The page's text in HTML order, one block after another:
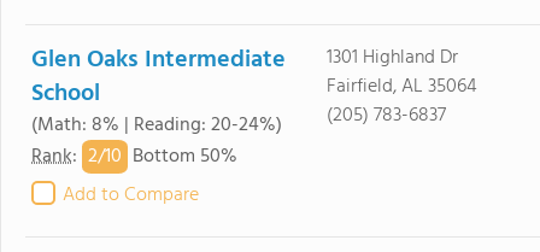
Glen Oaks Intermediate
School
(Math: 8% | Reading: 20-24%)
Rank: 2/10 Bottom 50%
Add to Compare
1301 Highland Dr
Fairfield, AL 35064
(205) 783-6837